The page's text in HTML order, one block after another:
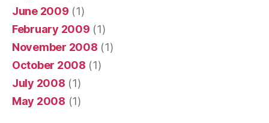
June 2009 (1)
February 2009 (1)
November 2008 (1)
October 2008 (1)
July 2008 (1)
May 2008 (1)